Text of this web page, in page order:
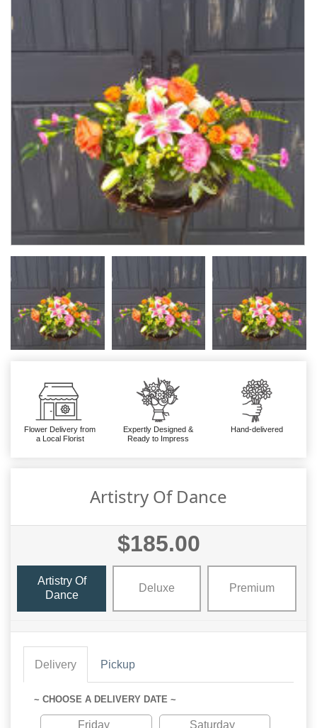
Flower Delivery from
a Local Florist
Expertly Designed &
Ready to Impress
Hand-delivered
Artistry Of Dance
$185.00
Artistry Of
Dance
Deluxe Premium
Delivery Pickup
~ CHOOSE A DELIVERY DATE ~
Friday Saturday